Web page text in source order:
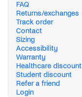
FAQ
Returns/exchanges
Track order
Contact
Sizing
Accessibility
Warranty
Healthcare discount
Student discount
Refer a friend
Login